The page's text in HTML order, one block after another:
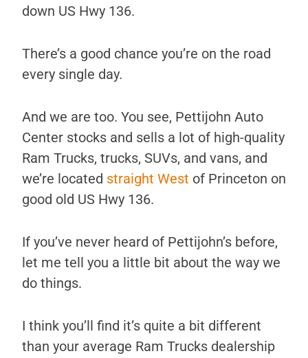
down US Hwy 136.
There’s a good chance you’re on the road
every single day.
And we are too. You see, Pettijohn Auto
Center stocks and sells a lot of high-quality
Ram Trucks, trucks, SUVs, and vans, and
we’re located straight West of Princeton on
good old US Hwy 136.
If you’ve never heard of Pettijohn’s before,
let me tell you a little bit about the way we
do things.
I think you’ll find it’s quite a bit different
than your average Ram Trucks dealership